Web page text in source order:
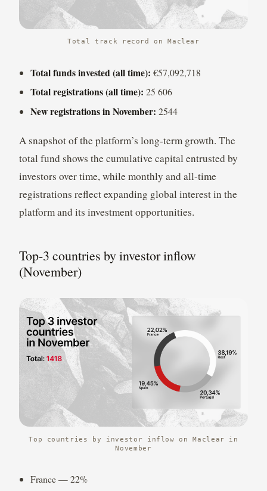
Total track record on Maclear
Total funds invested (all time): €57,092,718
Total registrations (all time): 25 606
New registrations in November: 2544
A snapshot of the platform’s long-term growth. The
total fund shows the cumulative capital entrusted by
investors over time, while monthly and all-time
registrations reflect expanding global interest in the
platform and its investment opportunities.
Top-3 countries by investor inflow
(November)
Top countries by investor inflow on Maclear in
November
France — 22%